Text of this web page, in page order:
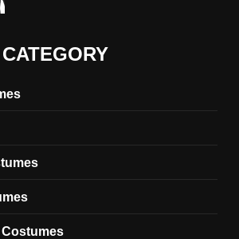
The Boys S05 Kimiko
Miyashiro Costume Guide
Costume Guide
MOVIES COSTUMES